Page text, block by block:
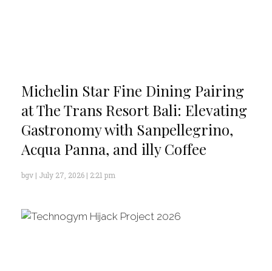
Michelin Star Fine Dining Pairing
at The Trans Resort Bali: Elevating
Gastronomy with Sanpellegrino,
Acqua Panna, and illy Coffee
bgv July 27, 2026 2:21 pm